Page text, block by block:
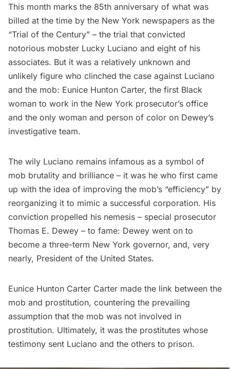
This month marks the 85th anniversary of what was
billed at the time by the New York newspapers as the
“Trial of the Century” – the trial that convicted
notorious mobster Lucky Luciano and eight of his
associates. But it was a relatively unknown and
unlikely figure who clinched the case against Luciano
and the mob: Eunice Hunton Carter, the first Black
woman to work in the New York prosecutor’s office
and the only woman and person of color on Dewey’s
investigative team.
The wily Luciano remains infamous as a symbol of
mob brutality and brilliance – it was he who first came
up with the idea of improving the mob’s “efficiency” by
reorganizing it to mimic a successful corporation. His
conviction propelled his nemesis – special prosecutor
Thomas E. Dewey – to fame: Dewey went on to
become a three-term New York governor, and, very
nearly, President of the United States.
Eunice Hunton Carter Carter made the link between the
mob and prostitution, countering the prevailing
assumption that the mob was not involved in
prostitution. Ultimately, it was the prostitutes whose
testimony sent Luciano and the others to prison.